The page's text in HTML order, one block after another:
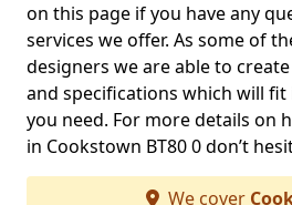
on this page if you have any
services we offer. As some of
designers we are able to
and specifications which will
you need. For more details on
in Cookstown BT80 0 don’t
We cover